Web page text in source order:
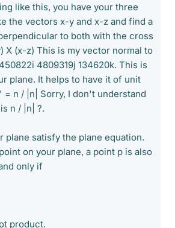
like this, you have your three
the vectors x-y and x-z and find a
to both with the cross
X (x-z) This is my vector normal to
4809319j 134620k. This is
plane. It helps to have it of unit
= n / |n| Sorry, I don't understand
n / |n| ?.
plane satisfy the plane equation.
on your plane, a point p is also
only if
product.